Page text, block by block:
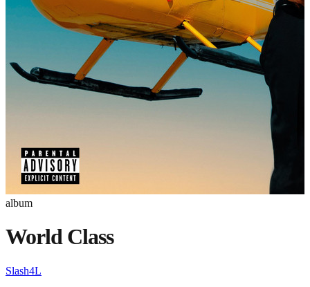
album
World Class
Slash4L